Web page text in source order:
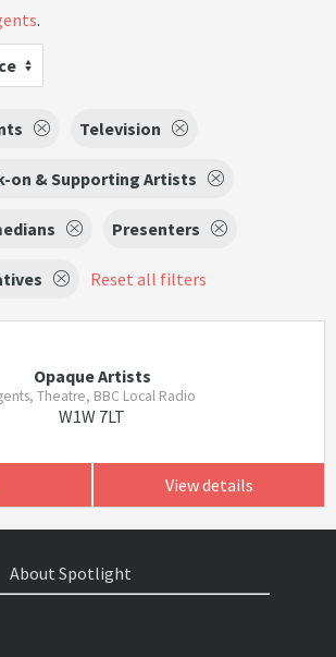
.
Television
on & Supporting Artists
Presenters
Reset all filters
Opaque Artists
Theatre, BBC Local Radio
W1W 7LT
View details
About Spotlight